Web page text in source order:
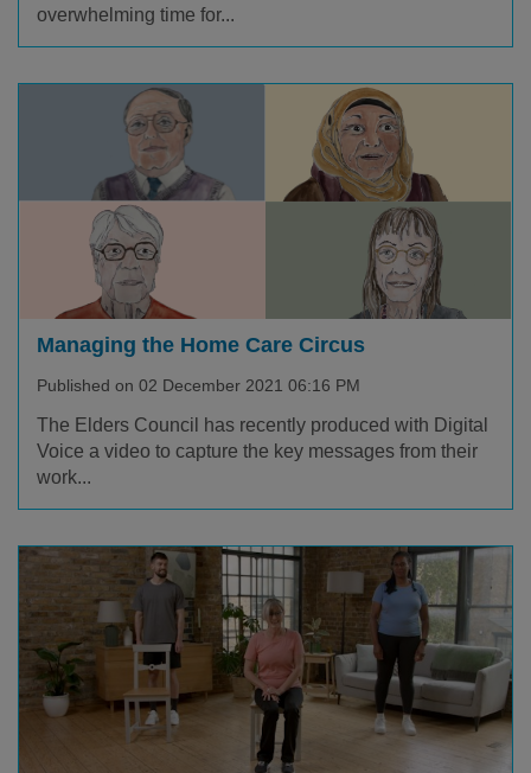
overwhelming time for...
Managing the Home Care Circus
Published on 02 December 2021 06:16 PM
The Elders Council has recently produced with Digital
Voice a video to capture the key messages from their
work...